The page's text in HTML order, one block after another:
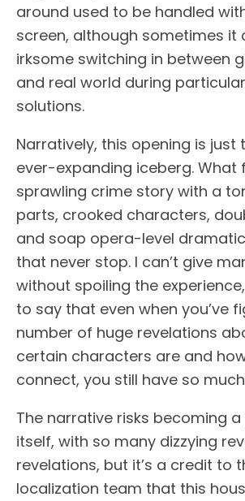
around used to be handled
screen, although sometimes it
irksome switching in between
and real world during
solutions.
Narratively, this opening is just
ever-expanding iceberg. What
sprawling crime story with a
parts, crooked characters,
and soap opera-level
that never stop. I can’t give
without spoiling the
to say that even when you’ve
number of huge revelations
certain characters are and
connect, you still have so
The narrative risks becoming
itself, with so many dizzying
revelations, but it’s a credit to
localization team that this